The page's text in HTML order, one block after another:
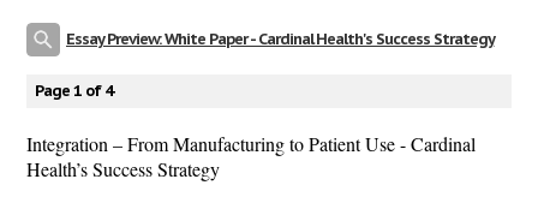
Essay Preview: White Paper - Cardinal Health's Success Strategy
Page 1 of 4
Integration – From Manufacturing to Patient Use - Cardinal
Health’s Success Strategy